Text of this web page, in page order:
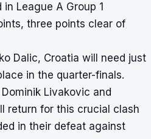
League A Group 1
three points clear of
Dalic, Croatia will need just
in the quarter-finals.
Livakovic and
return for this crucial clash
in their defeat against